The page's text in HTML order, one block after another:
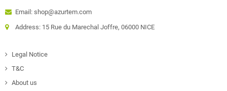
Email: shop@azurtem.com
Address: 15 Rue du Marechal Joffre, 06000 NICE
Legal Notice
T&C
About us